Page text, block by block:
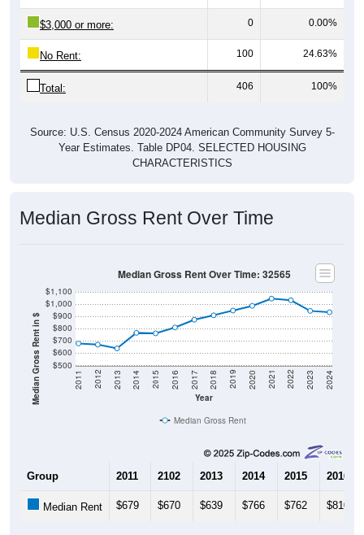
$3,000 or more: 0 0.00%
No Rent: 100 24.63%
Total: 406 100%
Year Estimates. Table DP04. SELECTED HOUSING
CHARACTERISTICS
Median Gross Rent in $ $500
$600
$700
$800
$900
$1,000
Year
2011 2012 2013 2014 2015 2016 2017 2018 2019 2020 2021 2022 2023 2024
Median Gross Rent
2013 2014 2015 2016